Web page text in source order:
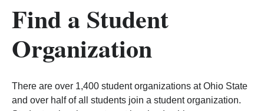
Find a Student
Organization
There are over 1,400 student organizations at Ohio State
and over half of all students join a student organization.